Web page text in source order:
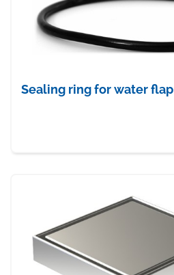
Sealing ring for water flap